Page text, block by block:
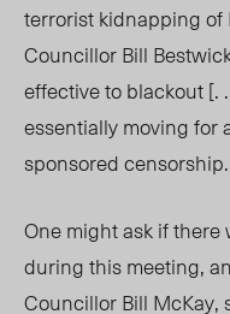
terrorist kidnapping of
Councillor Bill
effective to blackout [.
essentially moving for
sponsored censorship.
One might ask if there
during this meeting,
Councillor Bill McKay,